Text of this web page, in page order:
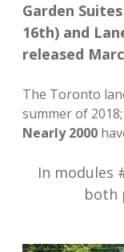
Garden
16th) and
released
The Toronto
summer of
Nearly 2000
In modules
both